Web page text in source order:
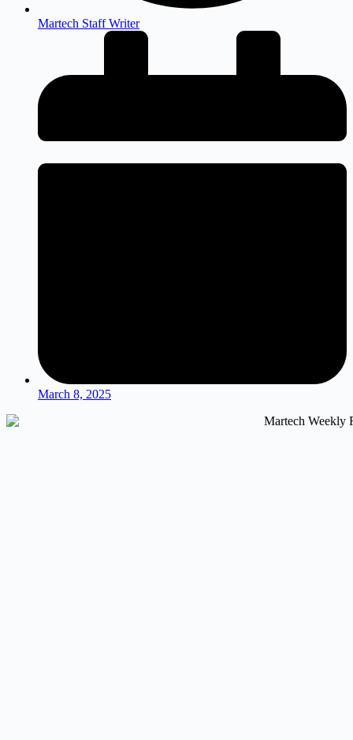
Martech Staff Writer
March 8, 2025